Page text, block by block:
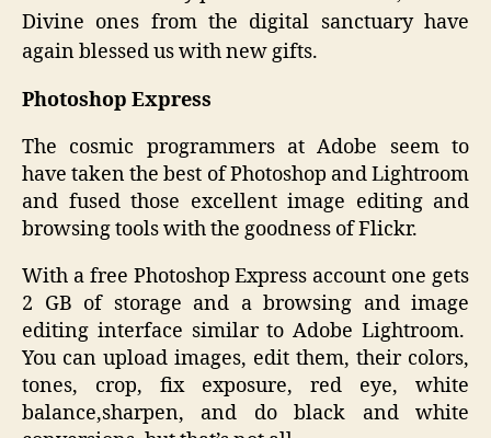
Divine ones from the digital sanctuary have
again blessed us with new gifts.
Photoshop Express
The cosmic programmers at Adobe seem to
have taken the best of Photoshop and Lightroom
and fused those excellent image editing and
browsing tools with the goodness of Flickr.
With a free Photoshop Express account one gets
2 GB of storage and a browsing and image
editing interface similar to Adobe Lightroom.
You can upload images, edit them, their colors,
tones, crop, fix exposure, red eye, white
balance,sharpen, and do black and white